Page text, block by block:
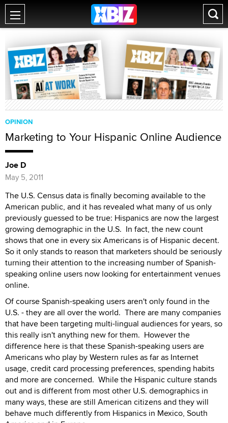
OPINION
Marketing to Your Hispanic Online Audience
Joe D
May 5, 2011
The U.S. Census data is finally becoming available to the
American public, and it has revealed what many of us only
previously guessed to be true: Hispanics are now the largest
growing demographic in the U.S. In fact, the new count
shows that one in every six Americans is of Hispanic decent.
So it only stands to reason that marketers should be seriously
turning their attention to the increasing number of Spanish-
speaking online users now looking for entertainment venues
online.
Of course Spanish-speaking users aren't only found in the
U.S. - they are all over the world. There are many companies
that have been targeting multi-lingual audiences for years, so
this really isn't anything new for them. However the
difference here is that these Spanish-speaking users are
Americans who play by Western rules as far as Internet
usage, credit card processing preferences, spending habits
and more are concerned. While the Hispanic culture stands
out and is different from most other U.S. demographics in
many ways, these are still American citizens and they will
behave much differently from Hispanics in Mexico, South